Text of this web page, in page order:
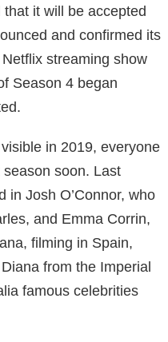
it will be accepted
and confirmed its
streaming show
Season 4 began
in 2019, everyone
soon. Last
in Josh O’Connor, who
and Emma Corrin,
filming in Spain,
from the Imperial
famous celebrities